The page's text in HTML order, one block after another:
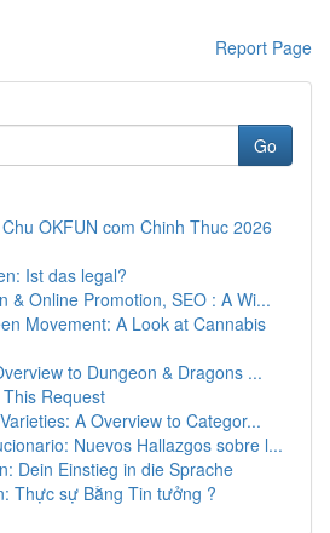
Report Page
Go
OKFUN com Chinh Thuc 2026
Ist das legal?
& Online Promotion, SEO : A Wi...
Movement: A Look at Cannabis
to Dungeon & Dragons ...
Request
A Overview to Categor...
Nuevos Hallazgos sobre l...
Dein Einstieg in die Sprache
Thực sự Bằng Tin tưởng ?